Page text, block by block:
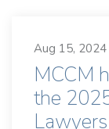
Aug 15, 2024
MCCM
the